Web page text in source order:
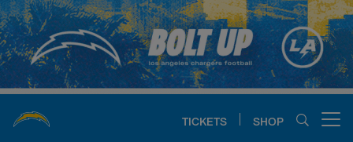
Skip
to
main
content
TICKETS SHOP